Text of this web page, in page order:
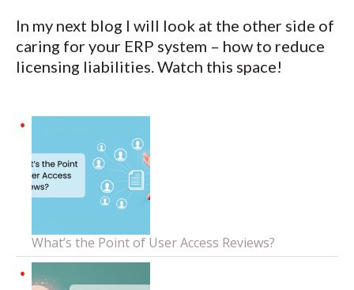
In my next blog I will look at the other side of
caring for your ERP system – how to reduce
licensing liabilities. Watch this space!
What’s the Point of User Access Reviews?